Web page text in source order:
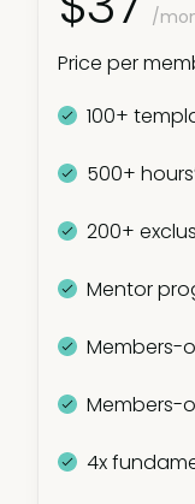
/
Price per
100+
500+
200+
Mentor
Members-
Members-
4x